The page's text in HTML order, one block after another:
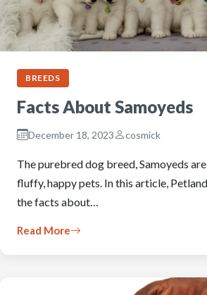
BREEDS
Facts About Samoyeds
December 18, 2023 cosmick
The purebred dog breed, Samoyeds
fluffy, happy pets. In this article,
the facts about…
Read More